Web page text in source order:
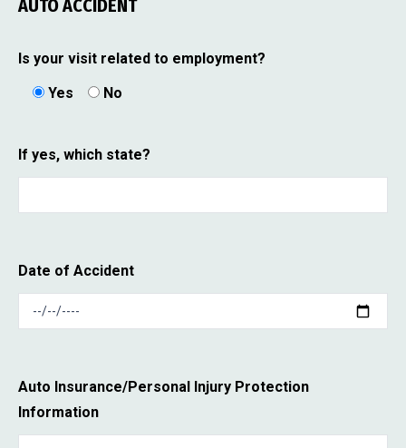
AUTO ACCIDENT
Is your visit related to employment?
Yes
No
If yes, which state?
Date of Accident
Auto Insurance/Personal Injury Protection
Information